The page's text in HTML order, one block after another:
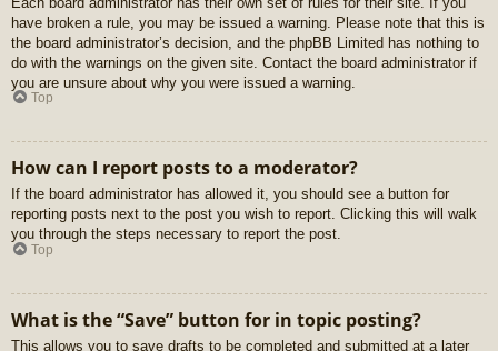
have broken a rule, you may be issued a warning. Please note that this is
the board administrator’s decision, and the phpBB Limited has nothing to
do with the warnings on the given site. Contact the board administrator if
you are unsure about why you were issued a warning.
Top
How can I report posts to a moderator?
If the board administrator has allowed it, you should see a button for
reporting posts next to the post you wish to report. Clicking this will walk
you through the steps necessary to report the post.
Top
What is the “Save” button for in topic posting?
This allows you to save drafts to be completed and submitted at a later